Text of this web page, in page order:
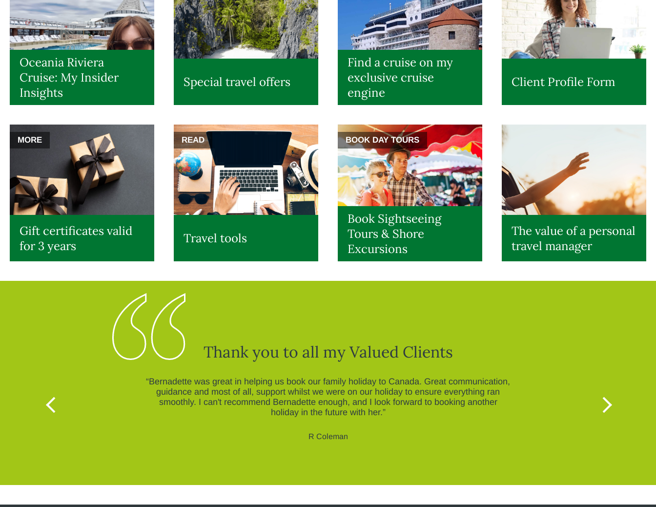
Oceania Riviera
Cruise: My Insider
Insights
Special travel offers
Find a cruise on my
exclusive cruise
engine
Client Profile Form
MORE
Gift certificates valid
for 3 years
READ
Travel tools
BOOK DAY TOURS
Book Sightseeing
Tours & Shore
Excursions
The value of a personal
travel manager
Thank you to all my Valued Clients
“Bernadette was great in helping us book our family holiday to Canada. Great communication,
guidance and most of all, support whilst we were on our holiday to ensure everything ran
smoothly. I can't recommend Bernadette enough, and I look forward to booking another
holiday in the future with her.”
R Coleman